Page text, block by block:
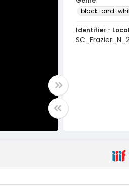
black-and-
Identifier - Local